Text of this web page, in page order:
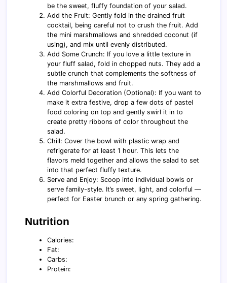
be the sweet, fluffy foundation of your salad.
Add the Fruit: Gently fold in the drained fruit
cocktail, being careful not to crush the fruit. Add
the mini marshmallows and shredded coconut (if
using), and mix until evenly distributed.
Add Some Crunch: If you love a little texture in
your fluff salad, fold in chopped nuts. They add a
subtle crunch that complements the softness of
the marshmallows and fruit.
Add Colorful Decoration (Optional): If you want to
make it extra festive, drop a few dots of pastel
food coloring on top and gently swirl it in to
create pretty ribbons of color throughout the
salad.
Chill: Cover the bowl with plastic wrap and
refrigerate for at least 1 hour. This lets the
flavors meld together and allows the salad to set
into that perfect fluffy texture.
Serve and Enjoy: Scoop into individual bowls or
serve family-style. It’s sweet, light, and colorful —
perfect for Easter brunch or any spring gathering.
Nutrition
Calories:
Fat:
Carbs:
Protein: